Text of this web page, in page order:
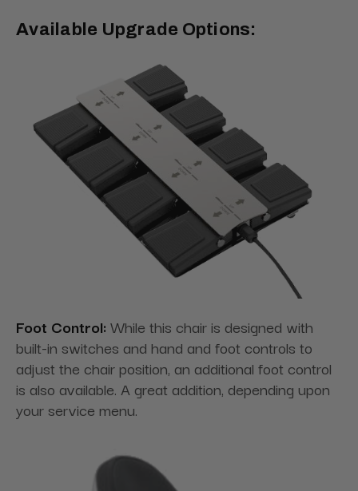
Available Upgrade Options:
Foot Control: While this chair is designed with
built-in switches and hand and foot controls to
adjust the chair position, an additional foot control
is also available. A great addition, depending upon
your service menu.